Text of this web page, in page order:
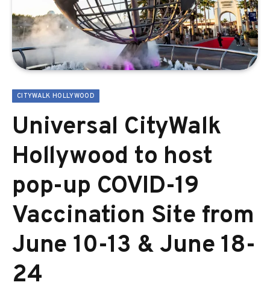
CITYWALK HOLLYWOOD
Universal CityWalk
Hollywood to host
pop-up COVID-19
Vaccination Site from
June 10-13 & June 18-
24